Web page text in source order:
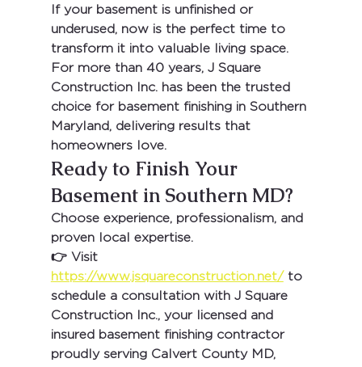
If your basement is unfinished or
underused, now is the perfect time to
transform it into valuable living space.
For more than 40 years, J Square
Construction Inc. has been the trusted
choice for basement finishing in Southern
Maryland, delivering results that
homeowners love.
Ready to Finish Your
Basement in Southern MD?
Choose experience, professionalism, and
proven local expertise.
👉 Visit
https://www.jsquareconstruction.net/ to
schedule a consultation with J Square
Construction Inc., your licensed and
insured basement finishing contractor
proudly serving Calvert County MD,